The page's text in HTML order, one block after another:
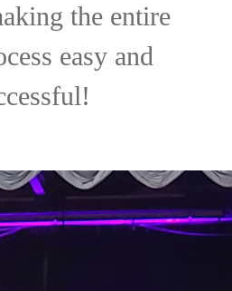
the entire
easy and